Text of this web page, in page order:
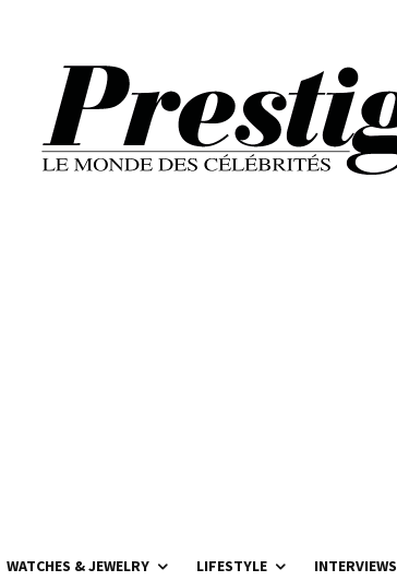
WATCHES & JEWELRY LIFESTYLE INTERVIEWS